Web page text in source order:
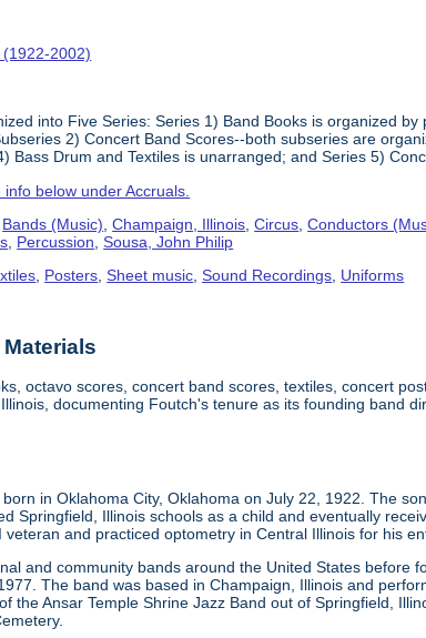
2002)
into Five Series: Series 1) Band Books is organized
2) Concert Band Scores--both subseries are
Bass Drum and Textiles is unarranged; and Series 5)
info below under Accruals.
Bands (Music) ,Champaign, Illinois ,Circus ,Conductors
Percussion ,Sousa, John Philip
, Posters,Sheet music,Sound Recordings, Uniforms
octavo scores, concert band scores, textiles, concert
documenting Foutch's tenure as its founding band
born in Oklahoma City, Oklahoma on July 22, 1922. The
Springfield, Illinois schools as a child and eventually
and practiced optometry in Central Illinois for his
and community bands around the United States before
The band was based in Champaign, Illinois and
the Ansar Temple Shrine Jazz Band out of Springfield,